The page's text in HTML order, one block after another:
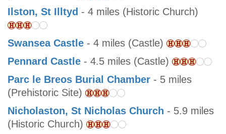
Ilston, St Illtyd - 4 miles (Historic Church)
Swansea Castle - 4 miles (Castle)
Pennard Castle - 4.5 miles (Castle)
Parc le Breos Burial Chamber - 5 miles
(Prehistoric Site)
Nicholaston, St Nicholas Church - 5.9 miles
(Historic Church)